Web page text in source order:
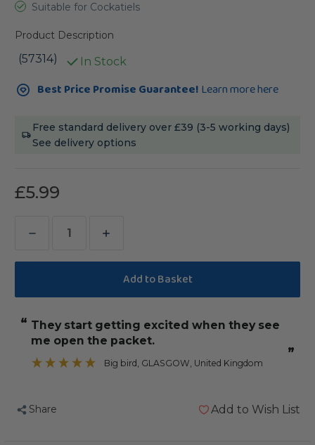
Suitable for Cockatiels
Product Description
(57314) In Stock
Current
Stock:Best Price Promise Guarantee! Learn more here
Free standard delivery over £39 (3-5 working days)
See delivery options
£5.99
Decrease
Quantity
Vitakraft
Treat
Sticks
Almond
Increase
Quantity
Vitakraft
Treat
Sticks
Almond
“
”
They start getting excited when they see
me open the packet.
Big bird , GLASGOW, United Kingdom
Share Add to Wish List